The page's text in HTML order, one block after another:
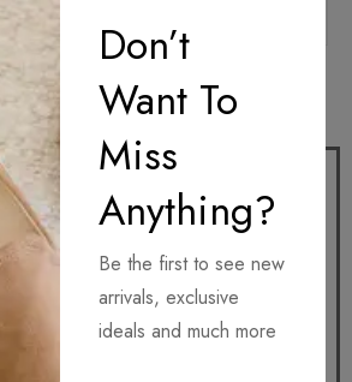
How it works
Get it
Don’t
Want To
Miss
Anything?
Be the first to see new
arrivals, exclusive
ideals and much more